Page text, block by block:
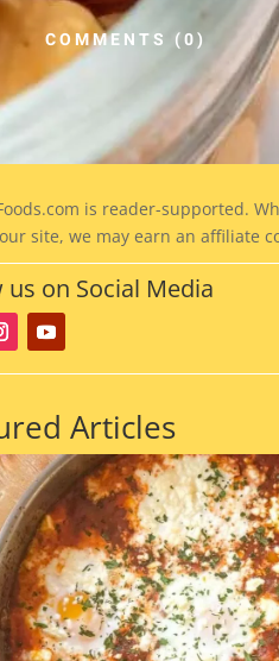
COMMENTS (0)
.com is reader-supported.
site, we may earn an affiliate
us on Social Media
Articles